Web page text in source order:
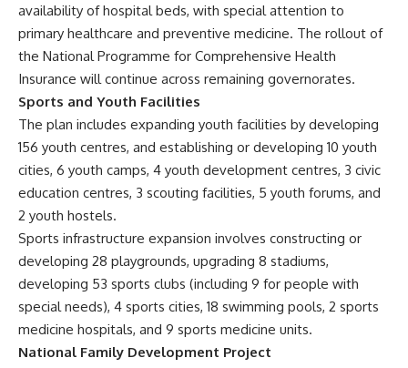
availability of hospital beds, with special attention to
primary healthcare and preventive medicine. The rollout of
the National Programme for Comprehensive Health
Insurance will continue across remaining governorates.
Sports and Youth Facilities
The plan includes expanding youth facilities by developing
156 youth centres, and establishing or developing 10 youth
cities, 6 youth camps, 4 youth development centres, 3 civic
education centres, 3 scouting facilities, 5 youth forums, and
2 youth hostels.
Sports infrastructure expansion involves constructing or
developing 28 playgrounds, upgrading 8 stadiums,
developing 53 sports clubs (including 9 for people with
special needs), 4 sports cities, 18 swimming pools, 2 sports
medicine hospitals, and 9 sports medicine units.
National Family Development Project